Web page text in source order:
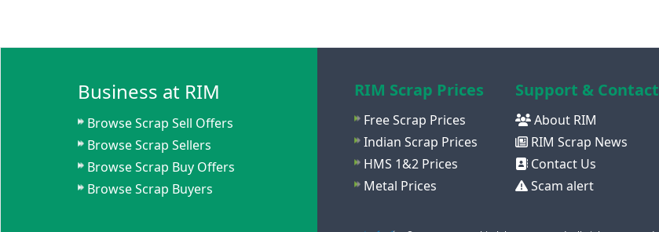
Business at RIM
Browse Scrap Sell Offers
Browse Scrap Sellers
Browse Scrap Buy Offers
Browse Scrap Buyers
RIM Scrap Prices
Free Scrap Prices
Indian Scrap Prices
HMS 1&2 Prices
Metal Prices
Support & Contact
About RIM
RIM Scrap News
Contact Us
Scam alert